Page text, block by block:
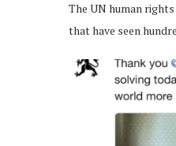
The UN human
that have seen